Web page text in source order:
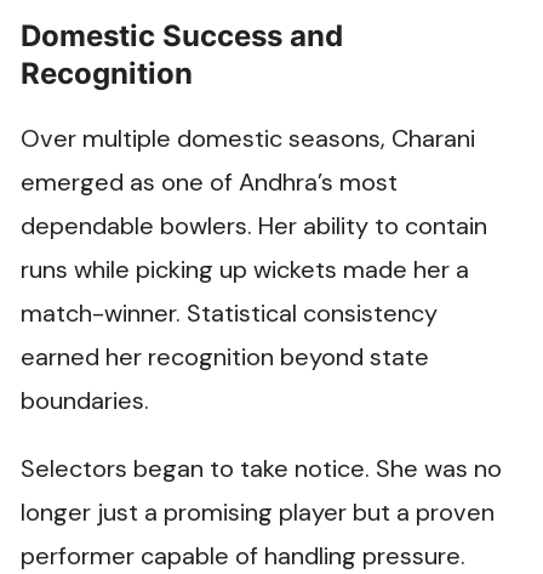
Domestic Success and
Recognition
Over multiple domestic seasons, Charani
emerged as one of Andhra’s most
dependable bowlers. Her ability to contain
runs while picking up wickets made her a
match-winner. Statistical consistency
earned her recognition beyond state
boundaries.
Selectors began to take notice. She was no
longer just a promising player but a proven
performer capable of handling pressure.